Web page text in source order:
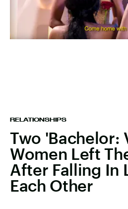
RELATIONSHIPS
Two 'Bachelor:
Women Left
After Falling In
Each Other